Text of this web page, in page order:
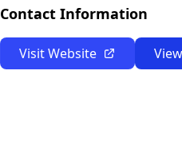
Contact Information
Visit Website